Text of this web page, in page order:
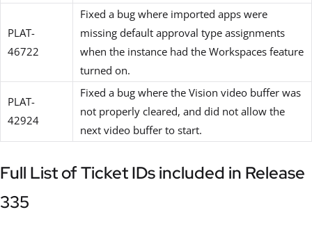
PLAT-
46722
Fixed a bug where imported apps were
missing default approval type assignments
when the instance had the Workspaces feature
turned on.
PLAT-
42924
Fixed a bug where the Vision video buffer was
not properly cleared, and did not allow the
next video buffer to start.
Full List of Ticket IDs included in Release
335